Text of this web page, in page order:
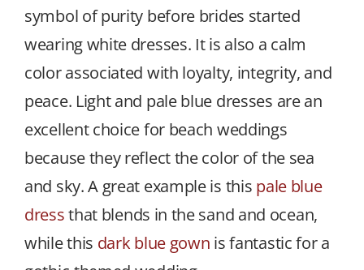
symbol of purity before brides started
wearing white dresses. It is also a calm
color associated with loyalty, integrity, and
peace. Light and pale blue dresses are an
excellent choice for beach weddings
because they reflect the color of the sea
and sky. A great example is this pale blue
dressthat blends in the sand and ocean,
while this dark blue gown is fantastic for a